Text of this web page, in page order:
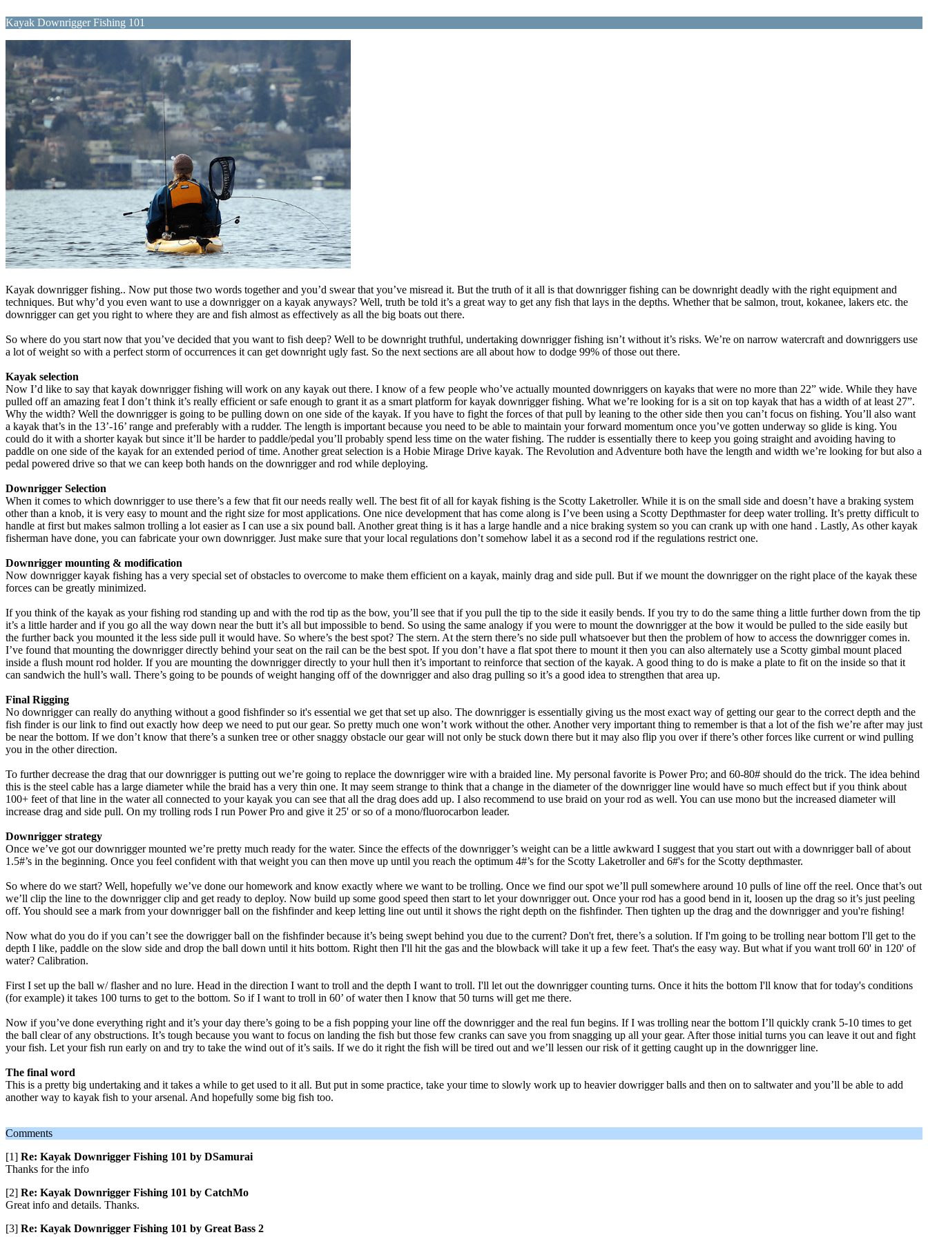
Kayak Downrigger Fishing 101
Kayak downrigger fishing.. Now put those two words together and you’d swear that you’ve misread it. But the truth of it all is that downrigger fishing can be downright deadly with the right equipment and
techniques. But why’d you even want to use a downrigger on a kayak anyways? Well, truth be told it’s a great way to get any fish that lays in the depths. Whether that be salmon, trout, kokanee, lakers etc. the
downrigger can get you right to where they are and fish almost as effectively as all the big boats out there.
So where do you start now that you’ve decided that you want to fish deep? Well to be downright truthful, undertaking downrigger fishing isn’t without it’s risks. We’re on narrow watercraft and downriggers use
a lot of weight so with a perfect storm of occurrences it can get downright ugly fast. So the next sections are all about how to dodge 99% of those out there.
Kayak selection
Now I’d like to say that kayak downrigger fishing will work on any kayak out there. I know of a few people who’ve actually mounted downriggers on kayaks that were no more than 22” wide. While they have
pulled off an amazing feat I don’t think it’s really efficient or safe enough to grant it as a smart platform for kayak downrigger fishing. What we’re looking for is a sit on top kayak that has a width of at least 27”.
Why the width? Well the downrigger is going to be pulling down on one side of the kayak. If you have to fight the forces of that pull by leaning to the other side then you can’t focus on fishing. You’ll also want
a kayak that’s in the 13’-16’ range and preferably with a rudder. The length is important because you need to be able to maintain your forward momentum once you’ve gotten underway so glide is king. You
could do it with a shorter kayak but since it’ll be harder to paddle/pedal you’ll probably spend less time on the water fishing. The rudder is essentially there to keep you going straight and avoiding having to
paddle on one side of the kayak for an extended period of time. Another great selection is a Hobie Mirage Drive kayak. The Revolution and Adventure both have the length and width we’re looking for but also a
pedal powered drive so that we can keep both hands on the downrigger and rod while deploying.
Downrigger Selection
When it comes to which downrigger to use there’s a few that fit our needs really well. The best fit of all for kayak fishing is the Scotty Laketroller. While it is on the small side and doesn’t have a braking system
other than a knob, it is very easy to mount and the right size for most applications. One nice development that has come along is I’ve been using a Scotty Depthmaster for deep water trolling. It’s pretty difficult to
handle at first but makes salmon trolling a lot easier as I can use a six pound ball. Another great thing is it has a large handle and a nice braking system so you can crank up with one hand . Lastly, As other kayak
fisherman have done, you can fabricate your own downrigger. Just make sure that your local regulations don’t somehow label it as a second rod if the regulations restrict one.
Downrigger mounting & modification
Now downrigger kayak fishing has a very special set of obstacles to overcome to make them efficient on a kayak, mainly drag and side pull. But if we mount the downrigger on the right place of the kayak these
forces can be greatly minimized.
If you think of the kayak as your fishing rod standing up and with the rod tip as the bow, you’ll see that if you pull the tip to the side it easily bends. If you try to do the same thing a little further down from the tip
it’s a little harder and if you go all the way down near the butt it’s all but impossible to bend. So using the same analogy if you were to mount the downrigger at the bow it would be pulled to the side easily but
the further back you mounted it the less side pull it would have. So where’s the best spot? The stern. At the stern there’s no side pull whatsoever but then the problem of how to access the downrigger comes in.
I’ve found that mounting the downrigger directly behind your seat on the rail can be the best spot. If you don’t have a flat spot there to mount it then you can also alternately use a Scotty gimbal mount placed
inside a flush mount rod holder. If you are mounting the downrigger directly to your hull then it’s important to reinforce that section of the kayak. A good thing to do is make a plate to fit on the inside so that it
can sandwich the hull’s wall. There’s going to be pounds of weight hanging off of the downrigger and also drag pulling so it’s a good idea to strengthen that area up.
Final Rigging
No downrigger can really do anything without a good fishfinder so it's essential we get that set up also. The downrigger is essentially giving us the most exact way of getting our gear to the correct depth and the
fish finder is our link to find out exactly how deep we need to put our gear. So pretty much one won’t work without the other. Another very important thing to remember is that a lot of the fish we’re after may just
be near the bottom. If we don’t know that there’s a sunken tree or other snaggy obstacle our gear will not only be stuck down there but it may also flip you over if there’s other forces like current or wind pulling
you in the other direction.
To further decrease the drag that our downrigger is putting out we’re going to replace the downrigger wire with a braided line. My personal favorite is Power Pro; and 60-80# should do the trick. The idea behind
this is the steel cable has a large diameter while the braid has a very thin one. It may seem strange to think that a change in the diameter of the downrigger line would have so much effect but if you think about
100+ feet of that line in the water all connected to your kayak you can see that all the drag does add up. I also recommend to use braid on your rod as well. You can use mono but the increased diameter will
increase drag and side pull. On my trolling rods I run Power Pro and give it 25' or so of a mono/fluorocarbon leader.
Downrigger strategy
Once we’ve got our downrigger mounted we’re pretty much ready for the water. Since the effects of the downrigger’s weight can be a little awkward I suggest that you start out with a downrigger ball of about
1.5#’s in the beginning. Once you feel confident with that weight you can then move up until you reach the optimum 4#’s for the Scotty Laketroller and 6#'s for the Scotty depthmaster.
So where do we start? Well, hopefully we’ve done our homework and know exactly where we want to be trolling. Once we find our spot we’ll pull somewhere around 10 pulls of line off the reel. Once that’s out
we’ll clip the line to the downrigger clip and get ready to deploy. Now build up some good speed then start to let your downrigger out. Once your rod has a good bend in it, loosen up the drag so it’s just peeling
off. You should see a mark from your downrigger ball on the fishfinder and keep letting line out until it shows the right depth on the fishfinder. Then tighten up the drag and the downrigger and you're fishing!
Now what do you do if you can’t see the dowrigger ball on the fishfinder because it’s being swept behind you due to the current? Don't fret, there’s a solution. If I'm going to be trolling near bottom I'll get to the
depth I like, paddle on the slow side and drop the ball down until it hits bottom. Right then I'll hit the gas and the blowback will take it up a few feet. That's the easy way. But what if you want troll 60' in 120' of
water? Calibration.
First I set up the ball w/ flasher and no lure. Head in the direction I want to troll and the depth I want to troll. I'll let out the downrigger counting turns. Once it hits the bottom I'll know that for today's conditions
(for example) it takes 100 turns to get to the bottom. So if I want to troll in 60’ of water then I know that 50 turns will get me there.
Now if you’ve done everything right and it’s your day there’s going to be a fish popping your line off the downrigger and the real fun begins. If I was trolling near the bottom I’ll quickly crank 5-10 times to get
the ball clear of any obstructions. It’s tough because you want to focus on landing the fish but those few cranks can save you from snagging up all your gear. After those initial turns you can leave it out and fight
your fish. Let your fish run early on and try to take the wind out of it’s sails. If we do it right the fish will be tired out and we’ll lessen our risk of it getting caught up in the downrigger line.
The final word
This is a pretty big undertaking and it takes a while to get used to it all. But put in some practice, take your time to slowly work up to heavier dowrigger balls and then on to saltwater and you’ll be able to add
another way to kayak fish to your arsenal. And hopefully some big fish too.
Comments
[1] Re: Kayak Downrigger Fishing 101 by DSamurai
Thanks for the info
[2] Re: Kayak Downrigger Fishing 101 by CatchMo
Great info and details. Thanks.
[3] Re: Kayak Downrigger Fishing 101 by Great Bass 2